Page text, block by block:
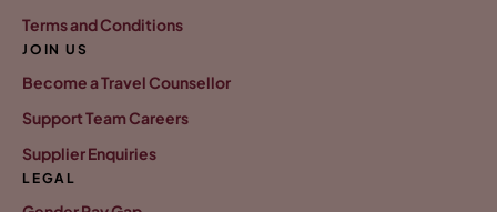
Terms and Conditions
JOIN US
Become a Travel Counsellor
Support Team Careers
Supplier Enquiries
LEGAL